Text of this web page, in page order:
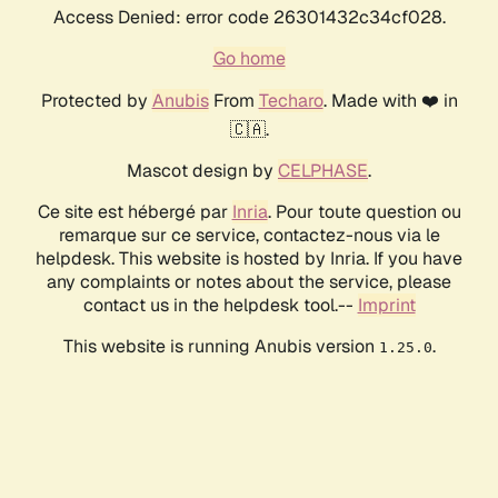
Access Denied: error code 26301432c34cf028.
Go home
Protected by AnubisFrom Techaro. Made with ❤️ in
🇨🇦.
Mascot design by CELPHASE.
Ce site est hébergé par Inria. Pour toute question ou
remarque sur ce service, contactez-nous via le
helpdesk. This website is hosted by Inria. If you have
any complaints or notes about the service, please
contact us in the helpdesk tool.-- Imprint
This website is running Anubis version 1.25.0.